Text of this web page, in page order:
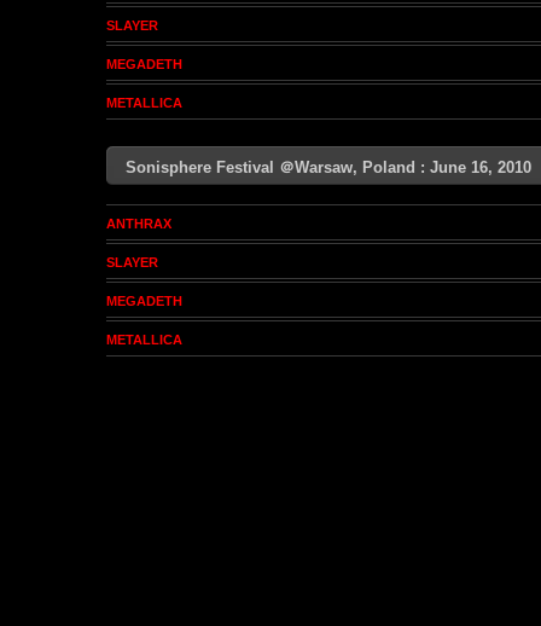
SLAYER
MEGADETH
METALLICA
Sonisphere Festival ＠Warsaw, Poland : June 16,
ANTHRAX
SLAYER
MEGADETH
METALLICA